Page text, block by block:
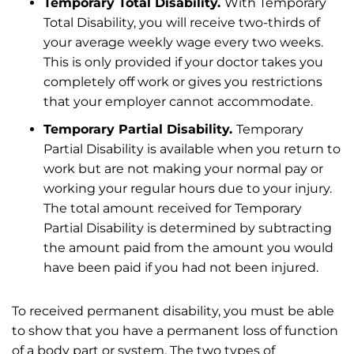
Total Disability, you will receive two-thirds of
your average weekly wage every two weeks.
This is only provided if your doctor takes you
completely off work or gives you restrictions
that your employer cannot accommodate.
Temporary Partial Disability. Temporary
Partial Disability is available when you return to
work but are not making your normal pay or
working your regular hours due to your injury.
The total amount received for Temporary
Partial Disability is determined by subtracting
the amount paid from the amount you would
have been paid if you had not been injured.
To received permanent disability, you must be able
to show that you have a permanent loss of function
of a body part or system. The two types of